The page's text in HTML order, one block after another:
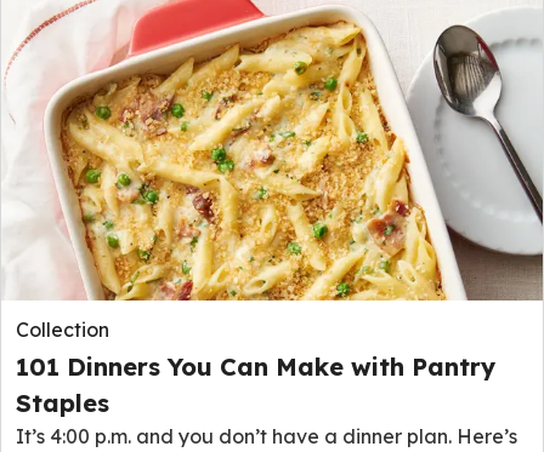
Collection
101 Dinners You Can Make with Pantry
Staples
It’s 4:00 p.m. and you don’t have a dinner plan. Here’s